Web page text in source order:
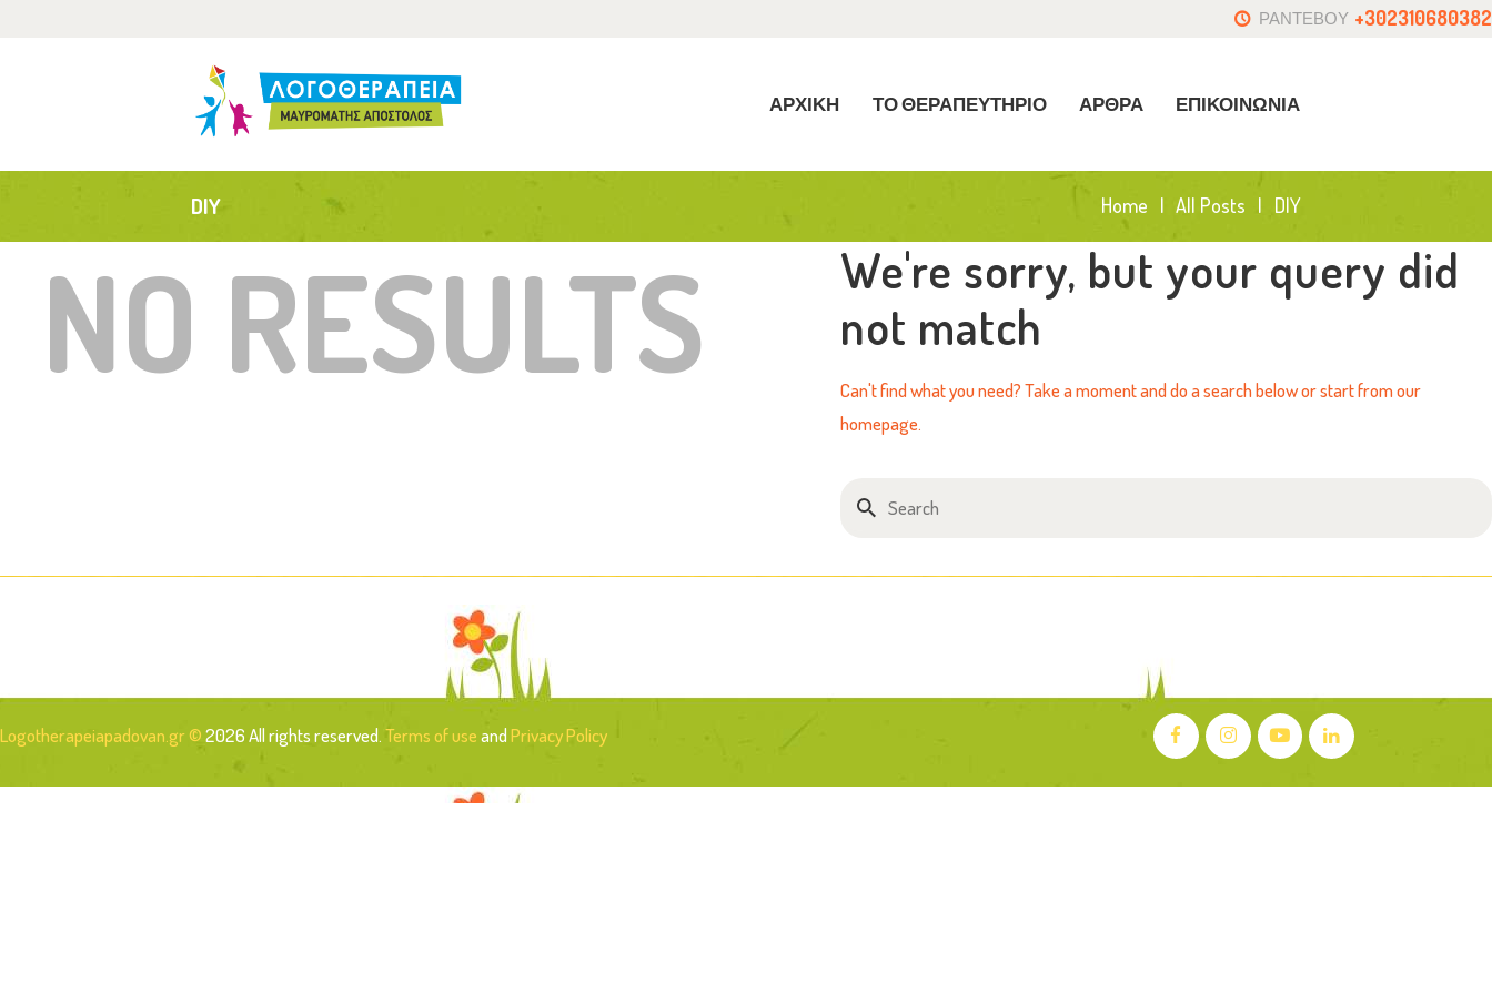
ΡΑΝΤΕΒΟΥ +302310680382
ΑΡΧΙΚΗ ΤΟ ΘΕΡΑΠΕΥΤΗΡΙΟ ΑΡΘΡΑ ΕΠΙΚΟΙΝΩΝΙΑ
DIY Home All Posts DIY
ΤΟ ΘΕΡΑΠΕΥΤΗΡΙΟ
ΑΡΘΡΑ
ΕΠΙΚΟΙΝΩΝΙΑ
NO RESULTS
We're sorry, but your query did
not match
Can't find what you need? Take a moment and do a search below or start fromour
homepage.
Logotherapeiapadovan.gr ©2026 All rights reserved.Terms of useandPrivacy Policy